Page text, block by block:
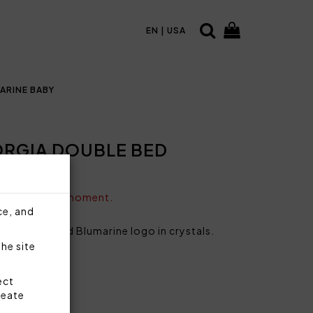
and
site
EN | USA
BABY
DOUBLE BED
at the moment.
dyed and Blumarine logo in crystals.
g/sqm